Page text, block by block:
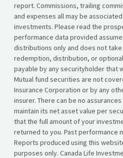
report. Commissions, trailing
and expenses all may be
investments. Please read the
performance data provided
distributions only and does not
redemption, distribution, or
payable by any securityholder that
Mutual fund securities are not
Insurance Corporation or by any
insurer. There can be no
maintain its net asset value per
that the full amount of your
returned to you. Past performance
Reports produced using this
purposes only. Canada Life